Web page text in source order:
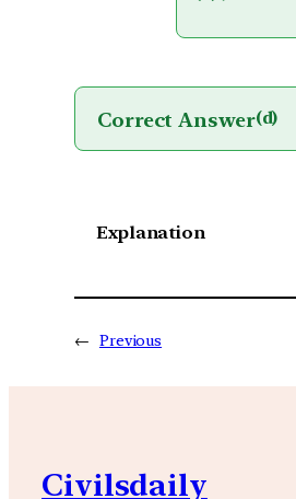
Correct Answer(d)
Explanation
← Previous
Civilsdaily